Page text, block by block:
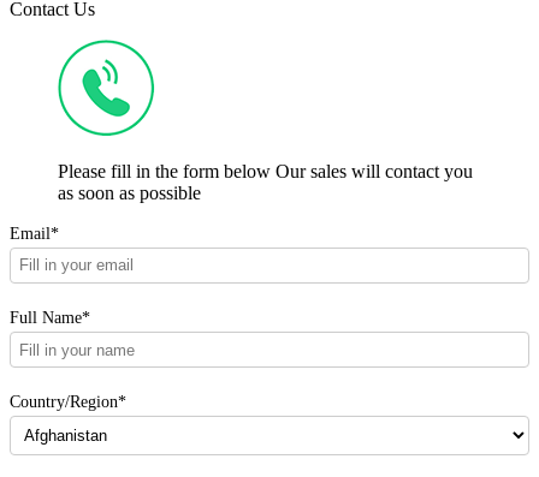
Contact Us
Please fill in the form below Our sales will contact you
as soon as possible
Email*
Full Name*
Country/Region*